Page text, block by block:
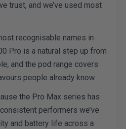
trust, and we’ve used most
recognisable names in
Pro is a natural step up from
and the pod range covers
people already know.
the Pro Max series has
performers we’ve
and battery life across a